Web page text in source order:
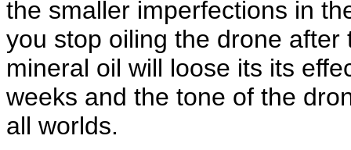
the smaller imperfections in
you stop oiling the drone
mineral oil will loose its its
weeks and the tone of the
all worlds.